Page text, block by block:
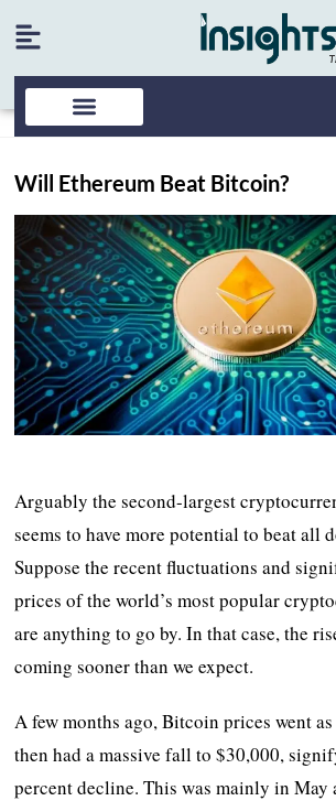
Will Ethereum Beat Bitcoin?
Arguably the second-largest
seems to have more potential to beat all
Suppose the recent fluctuations and
prices of the world’s most popular
are anything to go by. In that case, the
coming sooner than we expect.
A few months ago, Bitcoin prices went
then had a massive fall to $30,000,
percent decline. This was mainly in May